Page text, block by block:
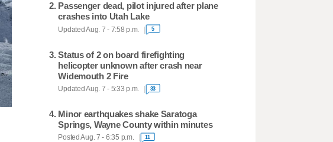
Passenger dead, pilot injured after plane
crashes into Utah Lake
Updated Aug. 7 - 7:58 p.m. 5
Status of 2 on board firefighting
helicopter unknown after crash near
Widemouth 2 Fire
Updated Aug. 7 - 5:33 p.m. 33
Minor earthquakes shake Saratoga
Springs, Wayne County within minutes
Posted Aug. 7 - 6:35 p.m. 11